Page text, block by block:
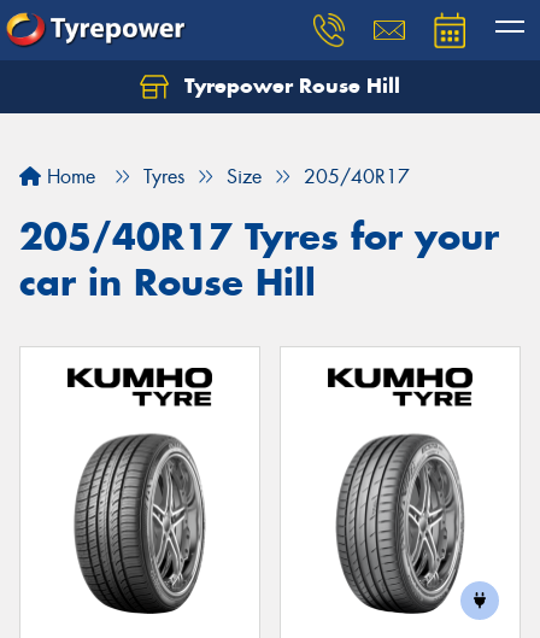
Tyrepower Rouse Hill
Home Tyres Size 205/40R17
205/40R17 Tyres for your
car in Rouse Hill
Let us know what you need, and our team will
Your details